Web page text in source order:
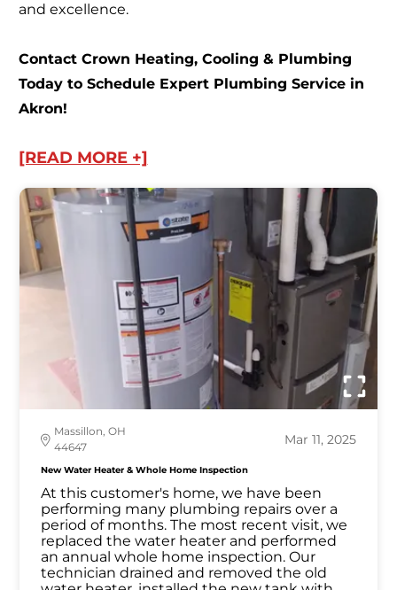
and excellence.
Contact Crown Heating, Cooling & Plumbing
Today to Schedule Expert Plumbing Service in
Akron!
[READ MORE +]
Massillon, OH
44647
Mar 11, 2025
New Water Heater & Whole Home Inspection
At this customer's home, we have been
performing many plumbing repairs over a
period of months. The most recent visit, we
replaced the water heater and performed
an annual whole home inspection. Our
technician drained and removed the old